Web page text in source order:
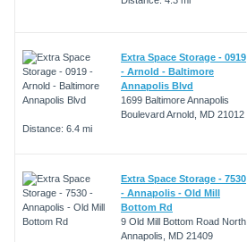
Extra Space Storage - 0919
- Arnold - Baltimore
Annapolis Blvd
1699 Baltimore Annapolis
Boulevard Arnold, MD 21012
Distance: 6.4 mi
Extra Space Storage - 7530
- Annapolis - Old Mill
Bottom Rd
9 Old Mill Bottom Road North
Annapolis, MD 21409